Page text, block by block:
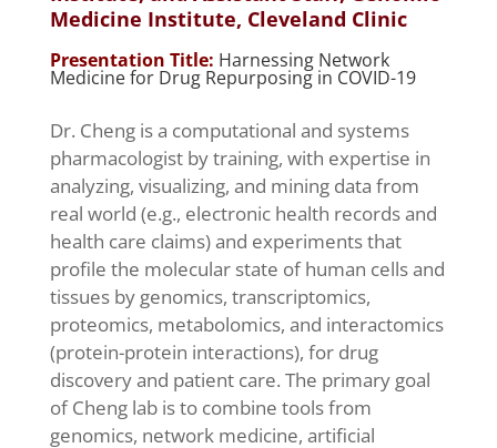
Medicine Institute, Cleveland Clinic
Presentation Title: Harnessing Network
Medicine for Drug Repurposing in COVID-19
Dr. Cheng is a computational and systems
pharmacologist by training, with expertise in
analyzing, visualizing, and mining data from
real world (e.g., electronic health records and
health care claims) and experiments that
profile the molecular state of human cells and
tissues by genomics, transcriptomics,
proteomics, metabolomics, and interactomics
(protein-protein interactions), for drug
discovery and patient care. The primary goal
of Cheng lab is to combine tools from
genomics, network medicine, artificial